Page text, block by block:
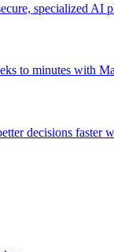
specialized AI
to minutes with
decisions faster